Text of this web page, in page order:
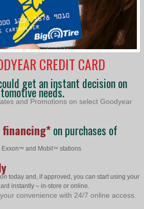
CREDIT CARD
get an instant decision on
needs.
and Promotions on select Goodyear
on purchases of
™ and Mobil™ stations
today and, if approved, you can start using your
instantly – in-store or online.
convenience with 24/7 online access.